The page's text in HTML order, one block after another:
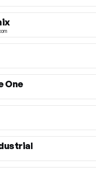
One